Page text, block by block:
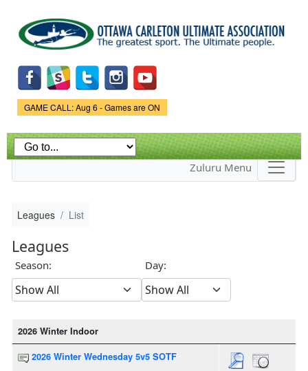
main
content
Game Status.
GAME CALL: Aug 6 - Games are ON
Zuluru Menu
Leagues List
Leagues
Season: Day:
2026 Winter Indoor
2026 Winter Wednesday 5v5 SOTF